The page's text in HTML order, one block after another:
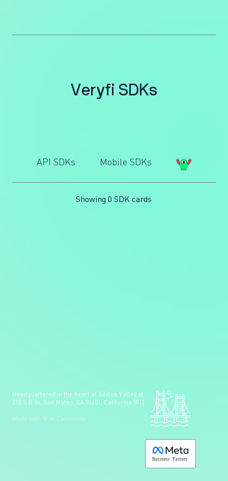
Veryfi SDKs
API SDKs Mobile SDKs
Showing 0 SDK cards
Headquartered in the heart of Silicon Valley at:
210 S B St, San Mateo, CA 94401, California (PT)
Made with 💚 in California.
Business Partner